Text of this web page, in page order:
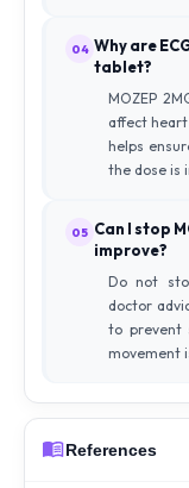
04 Why are
tablet?
MOZEP
affect
helps
the dose is
05 Can I stop
improve?
Do not
doctor
to prevent
movement
References